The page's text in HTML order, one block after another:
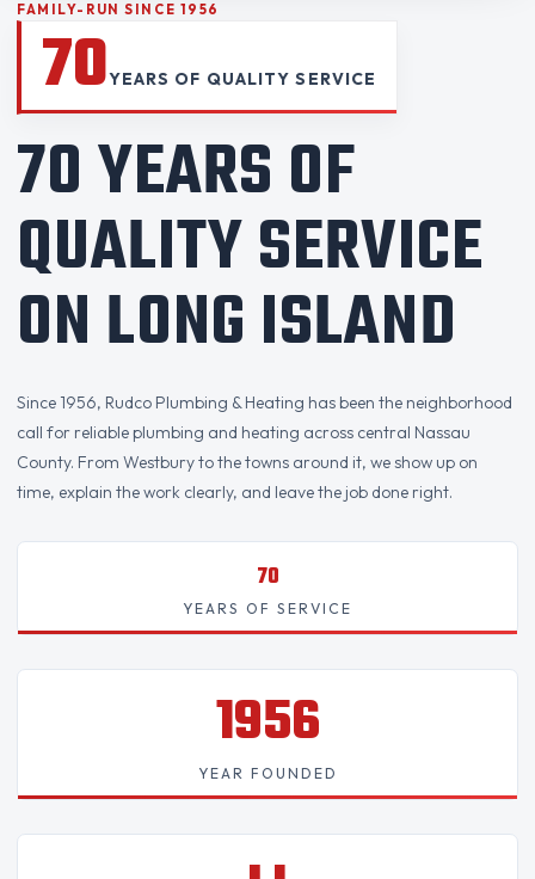
FAMILY-RUN SINCE 1956
70YEARS OF QUALITY SERVICE
70 YEARS OF
QUALITY SERVICE
ON LONG ISLAND
Since 1956, Rudco Plumbing & Heating has been the neighborhood
call for reliable plumbing and heating across central Nassau
County. From Westbury to the towns around it, we show up on
time, explain the work clearly, and leave the job done right.
70
YEARS OF SERVICE
1956
YEAR FOUNDED